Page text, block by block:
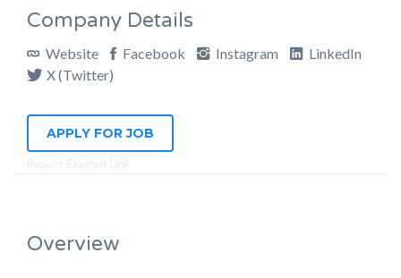
Company Details
Website Facebook Instagram
LinkedIn
X (Twitter)
APPLY FOR JOB
Overview